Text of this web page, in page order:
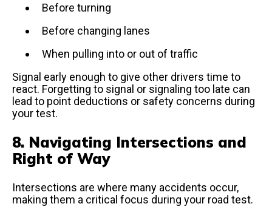
Before turning
Before changing lanes
When pulling into or out of traffic
Signal early enough to give other drivers time to
react. Forgetting to signal or signaling too late can
lead to point deductions or safety concerns during
your test.
8. Navigating Intersections and
Right of Way
Intersections are where many accidents occur,
making them a critical focus during your road test.